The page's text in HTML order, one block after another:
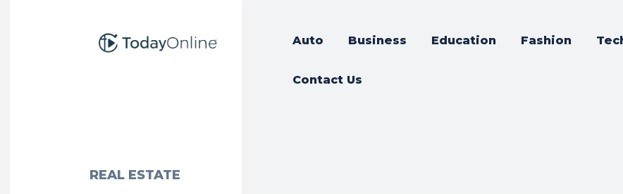
Auto Business Education Fashion
Contact Us
REAL ESTATE